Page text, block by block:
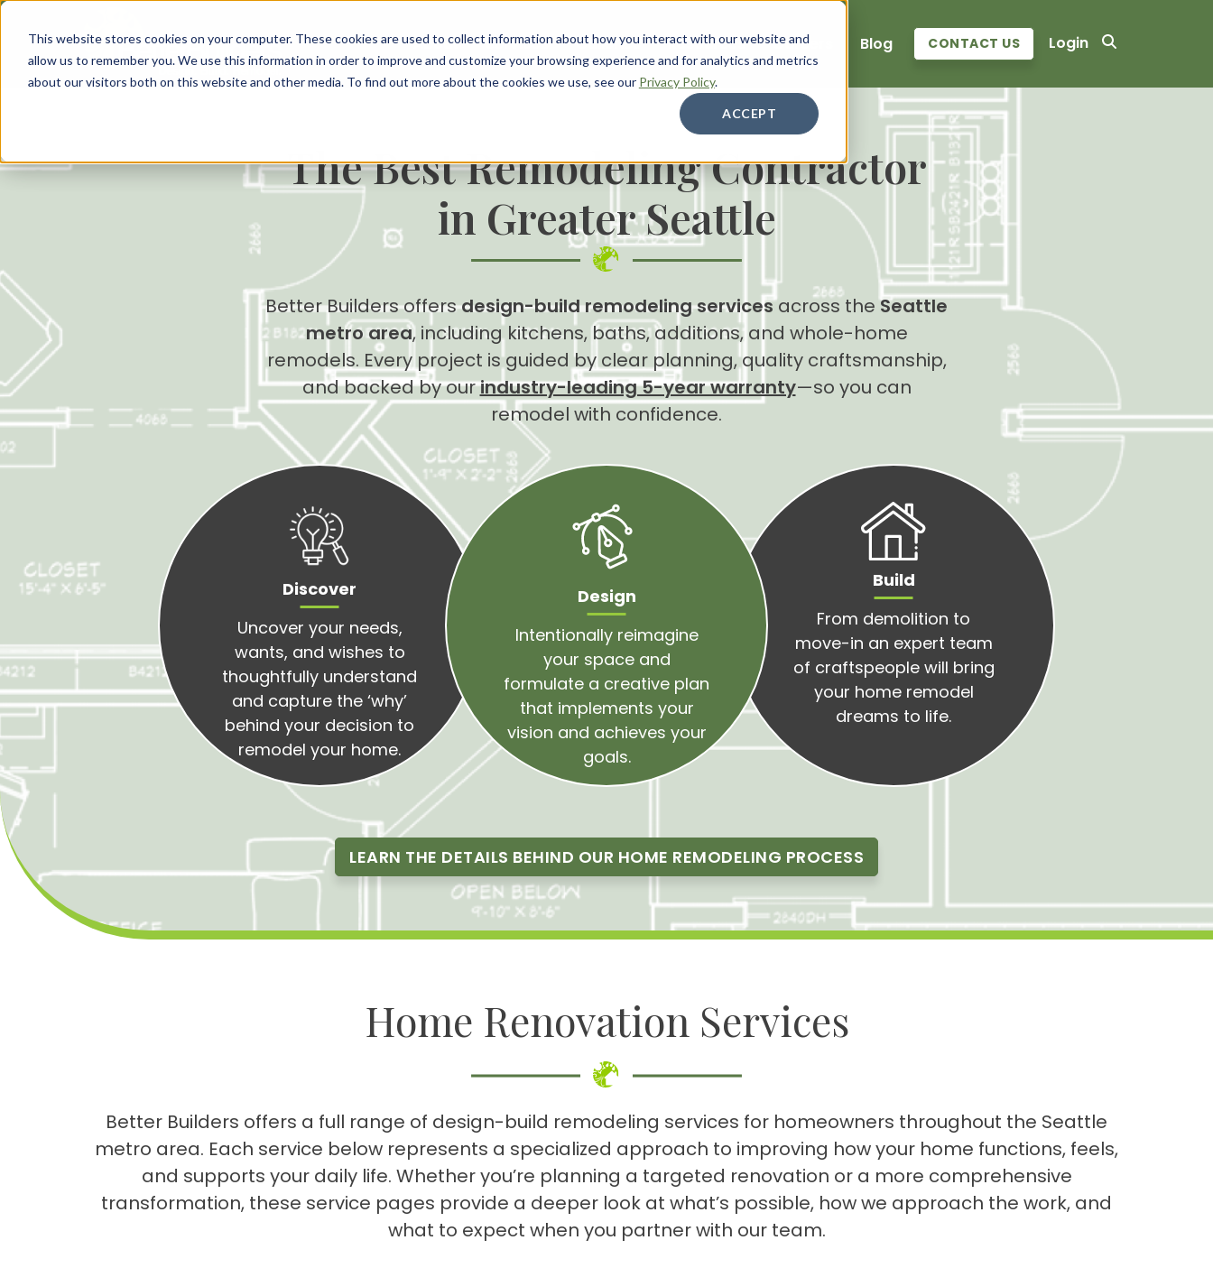
This website stores cookies on your computer. These cookies are used to collect information about how you interact with our website and
allow us to remember you. We use this information in order to improve and customize your browsing experience and for analytics and metrics
about our visitors both on this website and other media. To find out more about the cookies we use, see our Privacy Policy.
ACCEPT
About Services Galleries Resources Careers Blog CONTACT US Login
The Best Remodeling Contractor
in Greater Seattle
Better Builders offersdesign-build remodeling servicesacross theSeattle
metro area, including kitchens, baths, additions, and whole-home
remodels. Every project is guided by clear planning, quality craftsmanship,
and backed by ourindustry-leading 5-year warranty—so you can
remodel with confidence.
Discover
Uncover your needs,
wants, and wishes to
thoughtfully understand
and capture the ‘why’
behind your decision to
remodel your home.
Design
Intentionally reimagine
your space and
formulate a creative plan
that implements your
vision and achieves your
goals.
Build
From demolition to
move-in an expert team
of craftspeople will bring
your home remodel
dreams to life.
LEARN THE DETAILS BEHIND OUR HOME REMODELING PROCESS
Home Renovation Services
Better Builders offers a full range of design-build remodeling services for homeowners throughout the Seattle
metro area. Each service below represents a specialized approach to improving how your home functions, feels,
and supports your daily life. Whether you’re planning a targeted renovation or a more comprehensive
transformation, these service pages provide a deeper look at what’s possible, how we approach the work, and
what to expect when you partner with our team.